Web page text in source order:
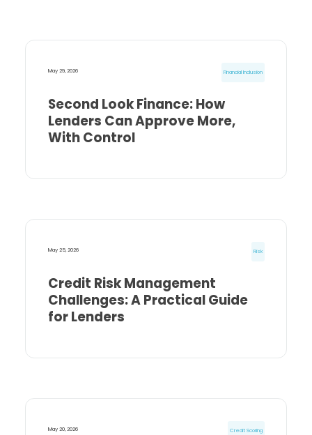
May 29, 2026 Financial Inclusion
Second Look Finance: How
Lenders Can Approve More,
With Control
May 25, 2026 Risk
Credit Risk Management
Challenges: A Practical Guide
for Lenders
May 20, 2026 Credit Scoring